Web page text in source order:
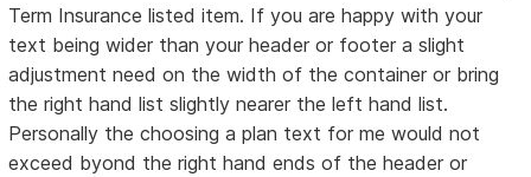
Term Insurance listed item. If you are happy with your
text being wider than your header or footer a slight
adjustment need on the width of the container or bring
the right hand list slightly nearer the left hand list.
Personally the choosing a plan text for me would not
exceed byond the right hand ends of the header or